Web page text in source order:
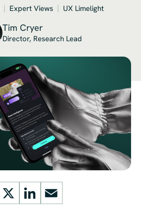
Expert Views UX Limelight
Tim Cryer
Director, Research Lead
X LinkedIn
Email